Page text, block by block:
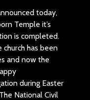
today,
Temple it’s
is completed.
has been
and now the
during Easter
National Civil